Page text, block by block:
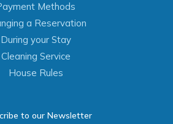
Methods
a Reservation
During your Stay
Cleaning Service
House Rules
to our Newsletter